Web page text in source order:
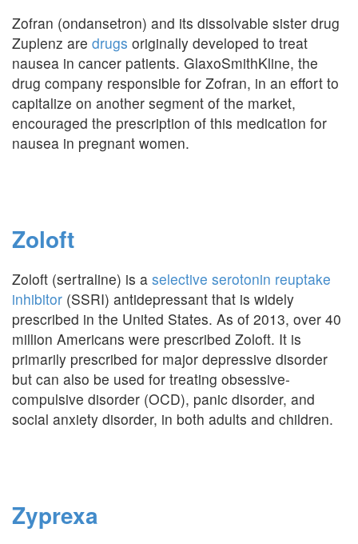
Zofran (ondansetron) and its dissolvable sister drug
Zuplenz are drugs originally developed to treat
nausea in cancer patients. GlaxoSmithKline, the
drug company responsible for Zofran, in an effort to
capitalize on another segment of the market,
encouraged the prescription of this medication for
nausea in pregnant women.
Zoloft
Zoloft (sertraline) is a selective serotonin reuptake
inhibitor (SSRI) antidepressant that is widely
prescribed in the United States. As of 2013, over 40
million Americans were prescribed Zoloft. It is
primarily prescribed for major depressive disorder
but can also be used for treating obsessive-
compulsive disorder (OCD), panic disorder, and
social anxiety disorder, in both adults and children.
Zyprexa